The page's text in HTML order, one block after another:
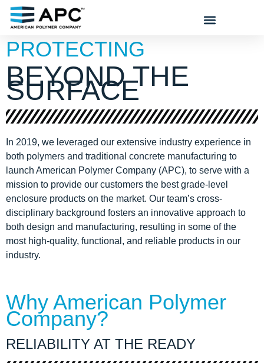
PROTECTING
BEYOND THE
SURFACE
In 2019, we leveraged our extensive industry experience in
both polymers and traditional concrete manufacturing to
launch American Polymer Company (APC), to serve with a
mission to provide our customers the best grade-level
enclosure products on the market. Our team’s cross-
disciplinary background fosters an innovative approach to
both design and manufacturing, resulting in some of the
most high-quality, functional, and reliable products in our
industry.
Why American Polymer
Company?
RELIABILITY AT THE READY